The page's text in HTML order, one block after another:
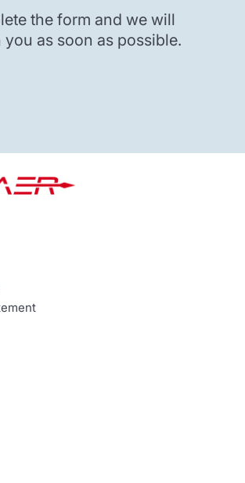
the form and we will
as soon as possible.